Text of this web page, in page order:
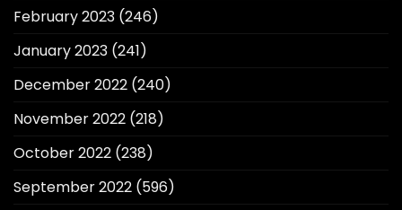
February 2023 (246)
January 2023 (241)
December 2022 (240)
November 2022 (218)
October 2022 (238)
September 2022 (596)